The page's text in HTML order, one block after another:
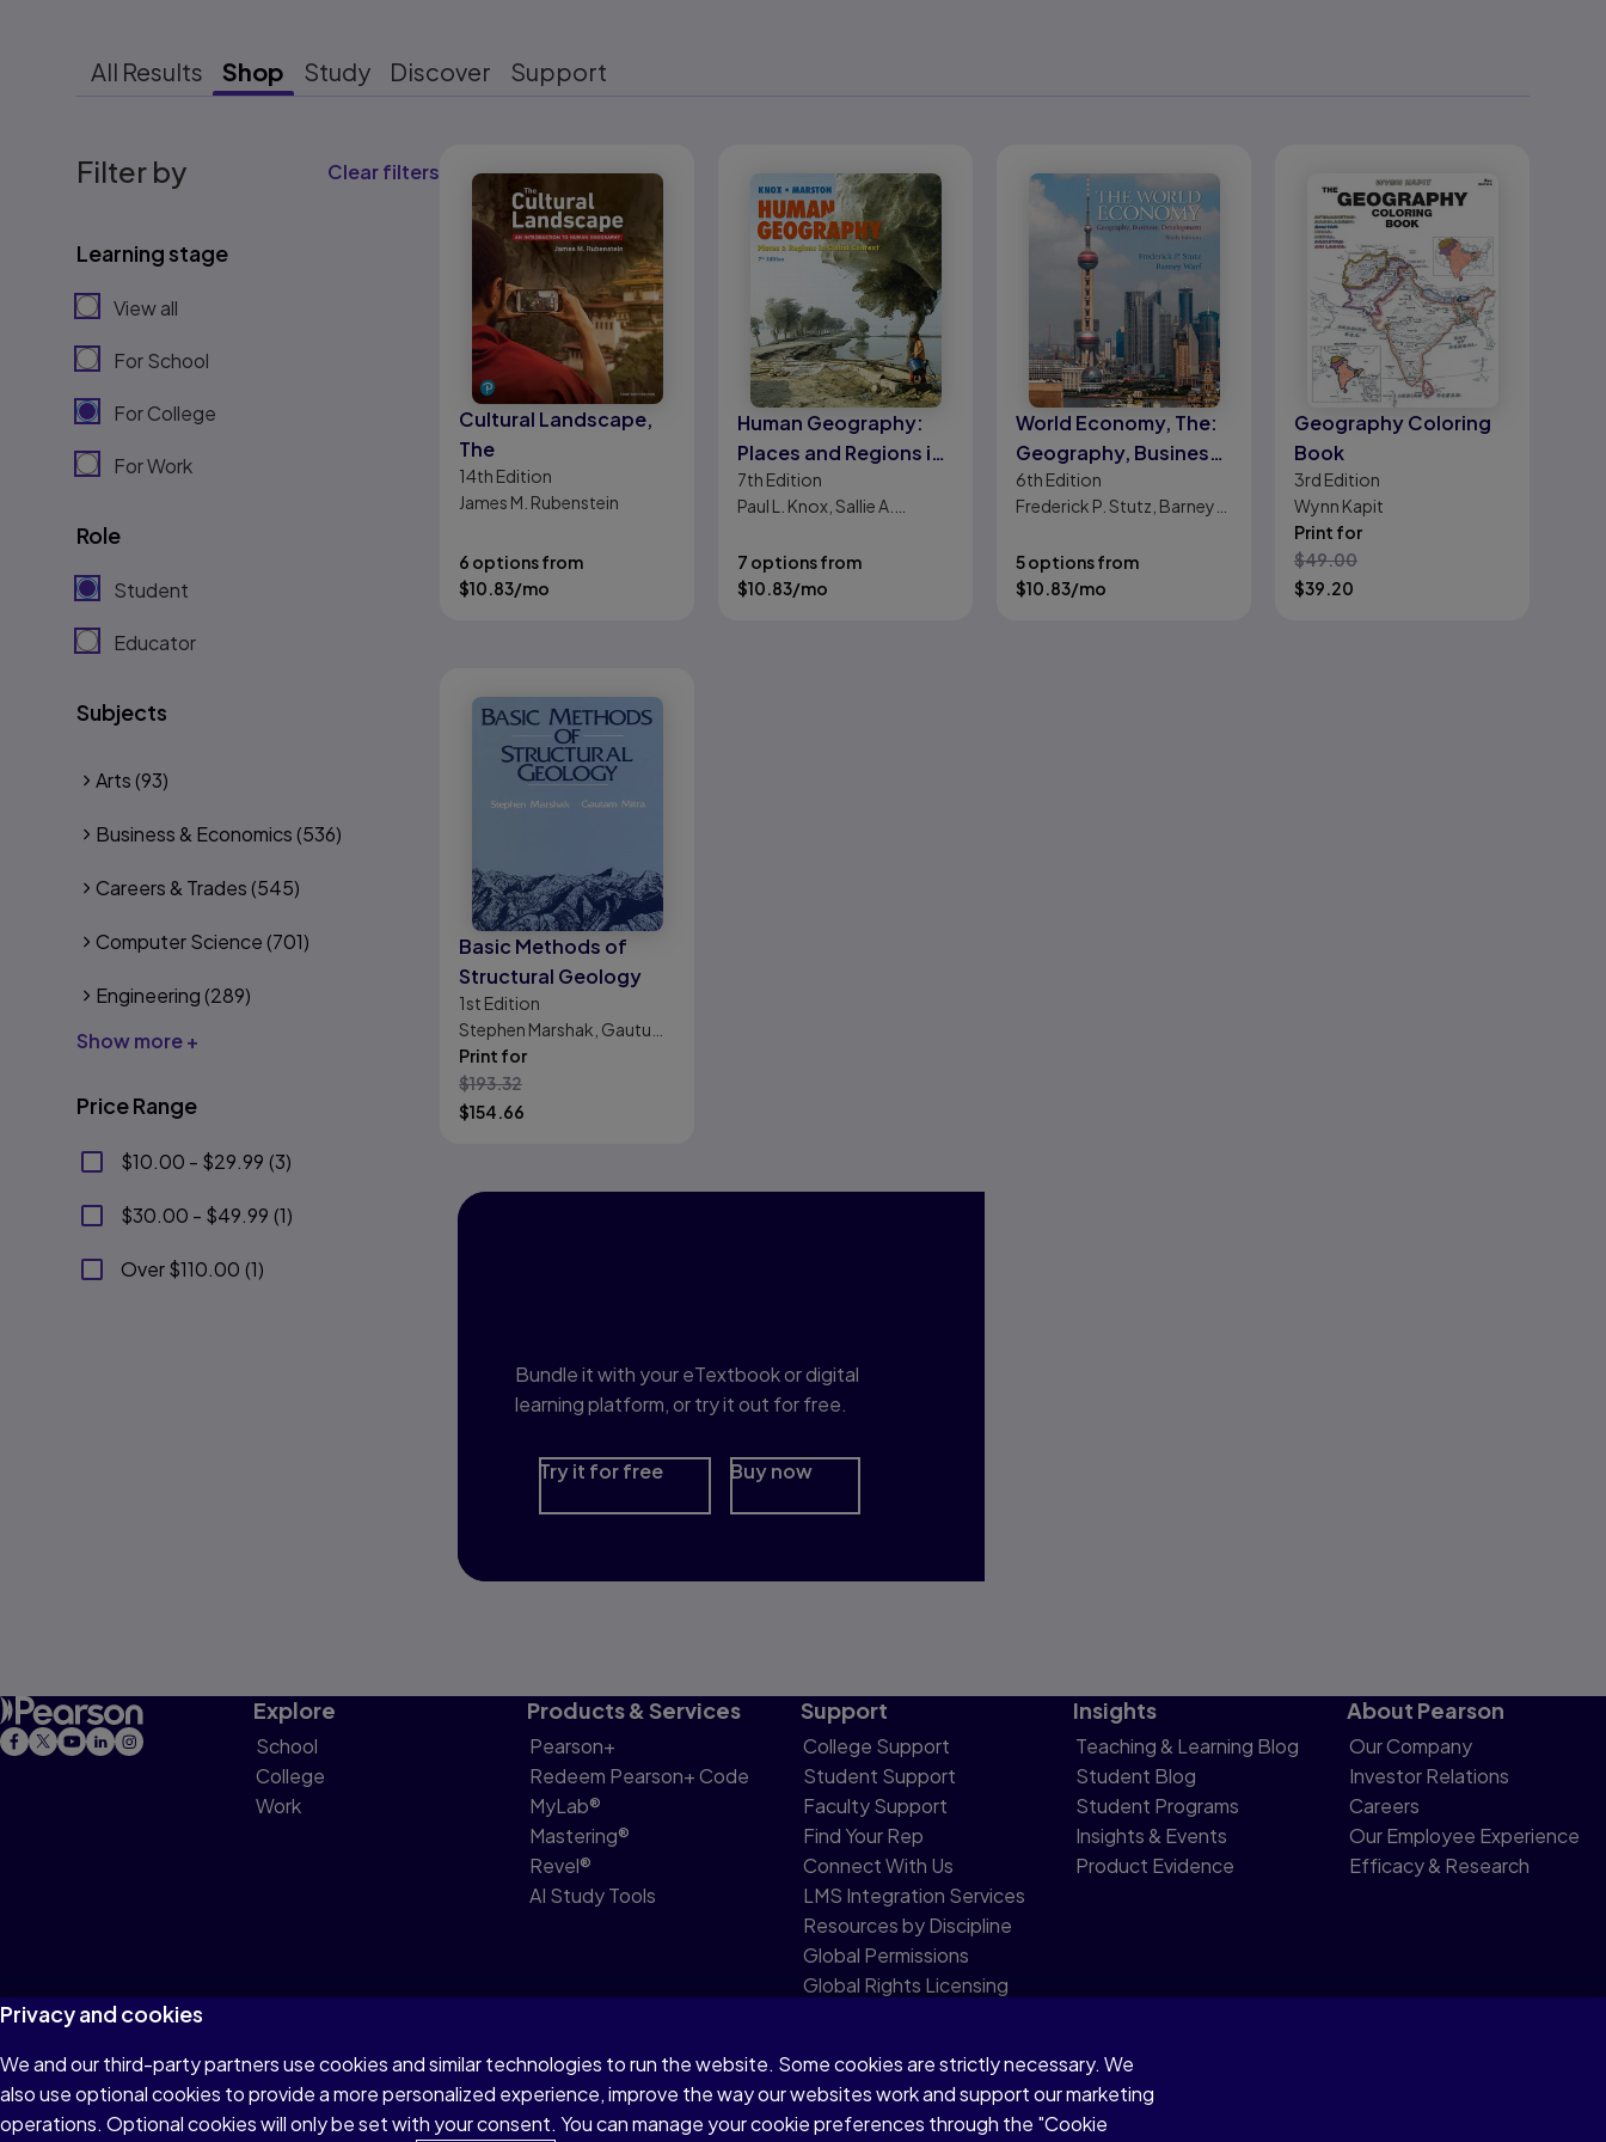
All Results Shop Study Discover Support
Filter by Clear filters
Learning stage
View all
For School
For College
For Work
Role
Student
Educator
Subjects
Arts(93)
Business & Economics(536)
Careers & Trades(545)
Computer Science(701)
Engineering(289)
Show more +
Price Range
$10.00 - $29.99 (3)
$30.00 - $49.99 (1)
Over $110.00 (1)
Cultural Landscape,
The
14th Edition
James M. Rubenstein
6 options from
$10.83/mo
Human Geography:
Places and Regions in
Global Context
7th Edition
Paul L. Knox, Sallie A.
7 options from
$10.83/mo
World Economy, The:
Geography, Business,
Development
6th Edition
Frederick P. Stutz, Barney
5 options from
$10.83/mo
Geography Coloring
Book
3rd Edition
Wynn Kapit
Print for
$49.00
$39.20
Basic Methods of
Structural Geology
1st Edition
Stephen Marshak, Gautum
Mitra
Print for
$193.32
$154.66
Bundle it with your eTextbook or digital
learning platform, or try it out for free.
Try it for free Buy now
Explore
School
College
Work
Products & Services
Pearson+
Redeem Pearson+ Code
MyLab®
Mastering®
Revel®
AI Study Tools
Support
College Support
Student Support
Faculty Support
Find Your Rep
Connect With Us
LMS Integration Services
Resources by Discipline
Global Permissions
Global Rights Licensing
Insights
Teaching & Learning Blog
Student Blog
Student Programs
Insights & Events
Product Evidence
About Pearson
Our Company
Investor Relations
Careers
Our Employee Experience
Efficacy & Research
Terms of Use Privacy Cookies Do not sell or share my personal information Accessibility Patent Notice
Privacy and cookies
We and our third-party partners use cookies and similar technologies to run the website. Some cookies are strictly necessary. We
also use optional cookies to provide a more personalized experience, improve the way our websites work and support our marketing
operations. Optional cookies will only be set with your consent. You can manage your cookie preferences through the "Cookie